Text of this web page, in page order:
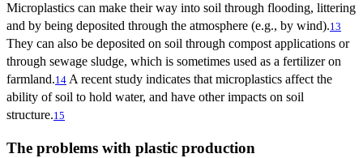
Microplastics can make their way into soil through flooding, littering
and by being deposited through the atmosphere (e.g., by wind).13
They can also be deposited on soil through compost applications or
through sewage sludge, which is sometimes used as a fertilizer on
farmland.14 A recent study indicates that microplastics affect the
ability of soil to hold water, and have other impacts on soil
structure.15
The problems with plastic production